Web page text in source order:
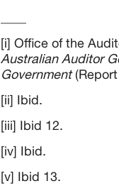
[i] Office of the
Australian Auditor
Government
[ii] Ibid.
[iii] Ibid 12.
[iv] Ibid.
[v] Ibid 13.